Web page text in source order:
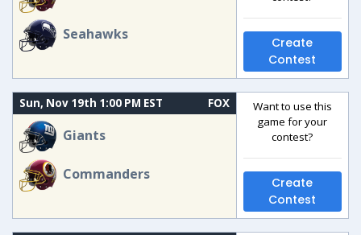
Seahawks
Create
Contest
Sun, Nov 19th 1:00 PM EST FOX
Giants
Commanders
Want to use this
game for your
contest?
Create
Contest